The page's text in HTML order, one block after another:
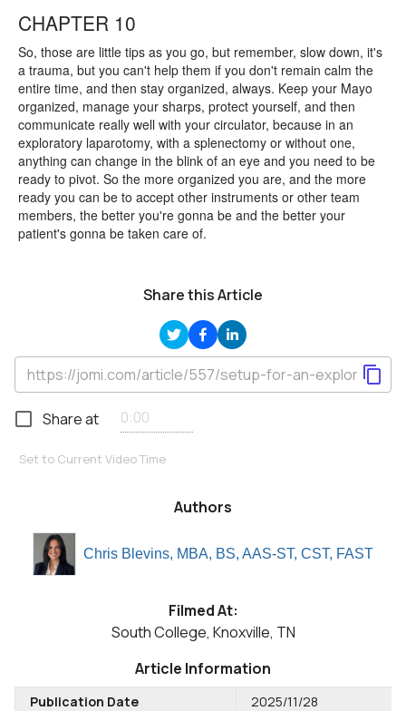
CHAPTER 10
So, those are little tips as you go, but remember, slow down, it's
a trauma, but you can't help them if you don't remain calm the
entire time, and then stay organized, always. Keep your Mayo
organized, manage your sharps, protect yourself, and then
communicate really well with your circulator, because in an
exploratory laparotomy, with a splenectomy or without one,
anything can change in the blink of an eye and you need to be
ready to pivot. So the more organized you are, and the more
ready you can be to accept other instruments or other team
members, the better you're gonna be and the better your
patient's gonna be taken care of.
Share this Article
Share at
Set to Current Video Time
Authors
Chris Blevins, MBA, BS, AAS-ST, CST, FAST
Filmed At:
South College, Knoxville, TN
Article Information
Publication Date
2025/11/28